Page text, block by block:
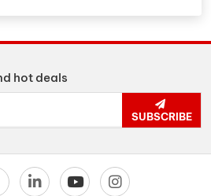
hot deals
SUBSCRIBE